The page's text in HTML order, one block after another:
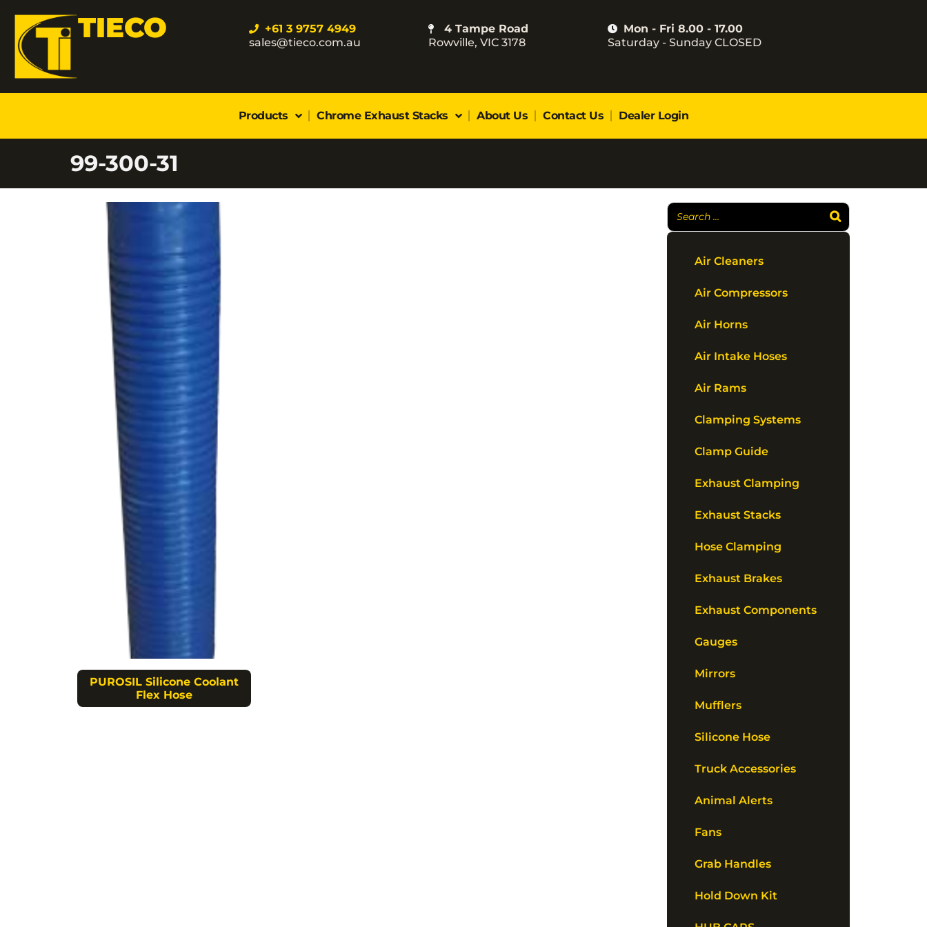
TIECO
+61 3 9757 4949
sales@tieco.com.au
4 Tampe Road
Rowville, VIC 3178
Mon - Fri 8.00 - 17.00
Saturday - Sunday CLOSED
Products Chrome Exhaust Stacks About Us Contact Us Dealer Login
99-300-31
PUROSIL Silicone Coolant
Flex Hose
Air Cleaners
Air Compressors
Air Horns
Air Intake Hoses
Air Rams
Clamping Systems
Clamp Guide
Exhaust Clamping
Exhaust Stacks
Hose Clamping
Exhaust Brakes
Exhaust Components
Gauges
Mirrors
Mufflers
Silicone Hose
Truck Accessories
Animal Alerts
Fans
Grab Handles
Hold Down Kit